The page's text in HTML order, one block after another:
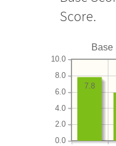
Score.
Base
0.0
2.0
4.0
6.0
8.0
10.0
7.8